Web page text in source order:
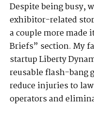
Despite being busy,
exhibitor-related
a couple more made
Briefs” section. My
startup Liberty
reusable flash-bang
reduce injuries to
operators and